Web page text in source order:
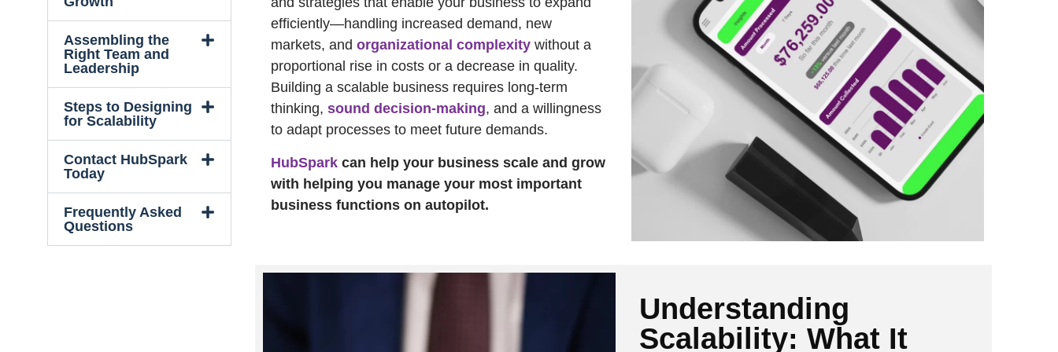
Assembling the
Right Team and
Leadership
Steps to Designing
for Scalability
Contact HubSpark
Today
Frequently Asked
Questions
efficiently—handling increased demand, new
markets, andorganizational complexity without a
proportional rise in costs or a decrease in quality.
Building a scalable business requires long-term
thinking,sound decision-making, and a willingness
to adapt processes to meet future demands.
HubSpark can help your business scale and grow
with helping you manage your most important
business functions on autopilot.
Understanding
Scalability: What It